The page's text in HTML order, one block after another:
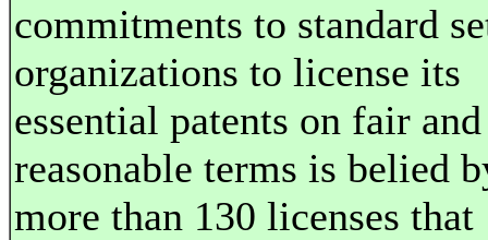
commitments to standard
organizations to license its
essential patents on fair and
reasonable terms is belied
more than 130 licenses that